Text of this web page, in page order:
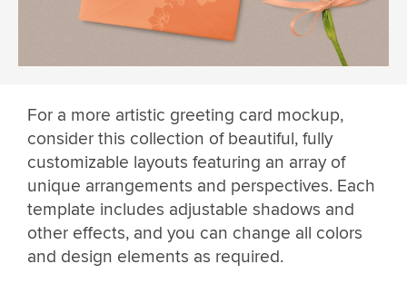
For a more artistic greeting card mockup,
consider this collection of beautiful, fully
customizable layouts featuring an array of
unique arrangements and perspectives. Each
template includes adjustable shadows and
other effects, and you can change all colors
and design elements as required.